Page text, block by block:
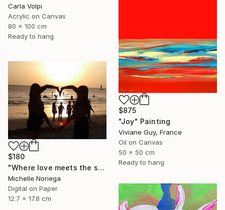
Carla Volpi
Acrylic on Canvas
80 x 100 cm
Ready to hang
$875
"Joy" Painting
Viviane Guy, France
Oil on Canvas
50 x 50 cm
Ready to hang
$180
"Where love meets the sea" Photograph
Michelle Noriega
Digital on Paper
12.7 x 17.8 cm